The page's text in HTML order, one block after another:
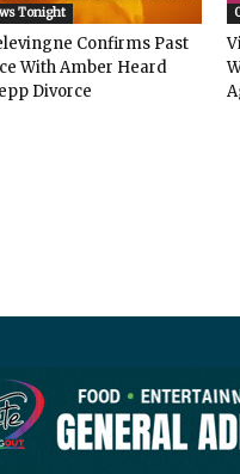
Tonight
Confirms Past
With Amber Heard
Divorce